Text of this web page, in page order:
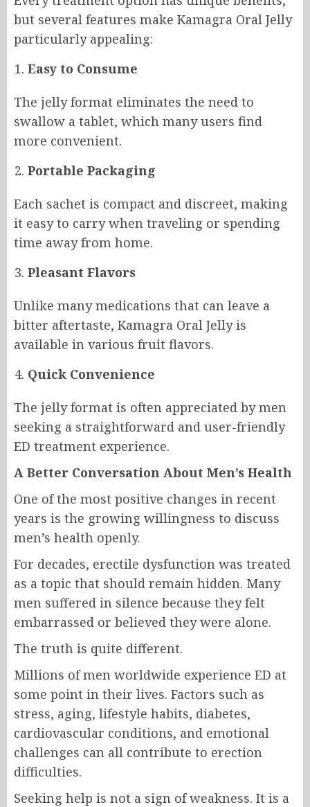
but several features make Kamagra Oral Jelly
particularly appealing:
Easy to Consume
The jelly format eliminates the need to
swallow a tablet, which many users find
more convenient.
Portable Packaging
Each sachet is compact and discreet, making
it easy to carry when traveling or spending
time away from home.
Pleasant Flavors
Unlike many medications that can leave a
bitter aftertaste, Kamagra Oral Jelly is
available in various fruit flavors.
Quick Convenience
The jelly format is often appreciated by men
seeking a straightforward and user-friendly
ED treatment experience.
A Better Conversation About Men’s Health
One of the most positive changes in recent
years is the growing willingness to discuss
men’s health openly.
For decades, erectile dysfunction was treated
as a topic that should remain hidden. Many
men suffered in silence because they felt
embarrassed or believed they were alone.
The truth is quite different.
Millions of men worldwide experience ED at
some point in their lives. Factors such as
stress, aging, lifestyle habits, diabetes,
cardiovascular conditions, and emotional
challenges can all contribute to erection
difficulties.
Seeking help is not a sign of weakness. It is a